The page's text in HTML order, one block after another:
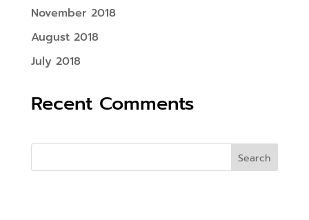
November 2018
August 2018
July 2018
Recent Comments